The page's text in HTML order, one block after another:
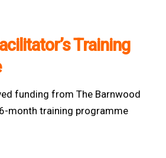
Training
funding from The Barnwood
month training programme